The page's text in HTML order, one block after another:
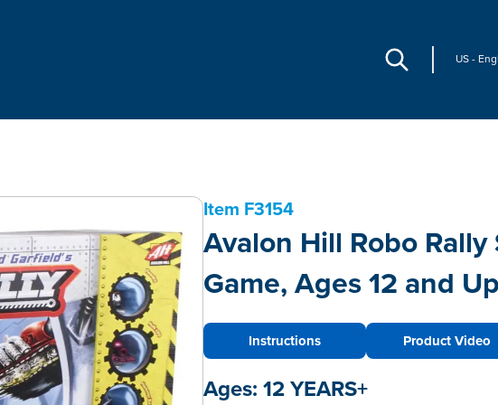
US -
Item F3154
Avalon Hill Robo
Game, Ages 12 and
Instructions Product Video
Ages: 12 YEARS+